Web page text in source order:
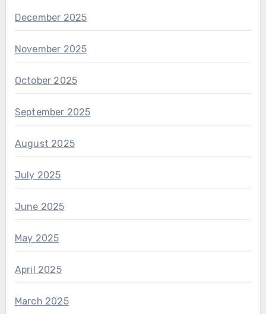
December 2025
November 2025
October 2025
September 2025
August 2025
July 2025
June 2025
May 2025
April 2025
March 2025